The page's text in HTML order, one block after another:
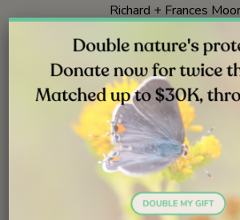
Richard + Frances
Bill + Mary Moser
Robert Murashige + Marsha
Jon + Sharon Nachison
George Nakamura***
Northup Nathan*
Barry Naughton
Michael Newhouse + Rose
Ken Owen***
John + Linette Page